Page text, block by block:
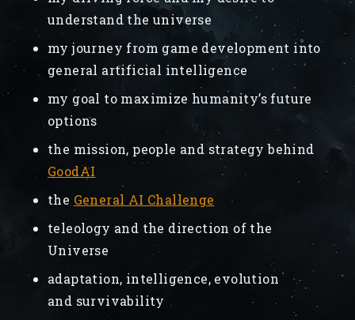
understand the universe
my journey from game development into
general artificial intelligence
my goal to maximize humanity’s future
options
the mission, people and strategy behind
GoodAI
the General AI Challenge
teleology and the direction of the
Universe
adaptation, intelligence, evolution
and survivability